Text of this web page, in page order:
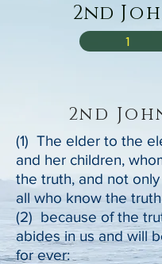
2nd
1
2nd
(1) The elder to the
and her children,
the truth, and not
all who know the
(2) because of the
abides in us and will
for ever: